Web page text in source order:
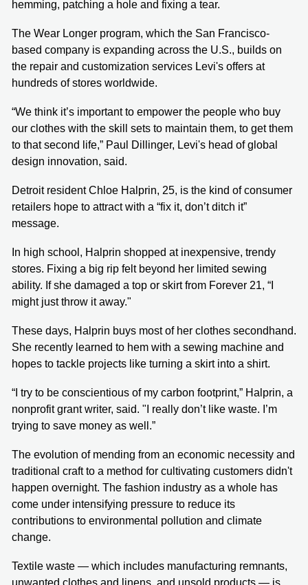
hemming, patching a hole and fixing a tear.
The Wear Longer program, which the San Francisco-
based company is expanding across the U.S., builds on
the repair and customization services Levi's offers at
hundreds of stores worldwide.
“We think it’s important to empower the people who buy
our clothes with the skill sets to maintain them, to get them
to that second life,” Paul Dillinger, Levi's head of global
design innovation, said.
Detroit resident Chloe Halprin, 25, is the kind of consumer
retailers hope to attract with a “fix it, don’t ditch it”
message.
In high school, Halprin shopped at inexpensive, trendy
stores. Fixing a big rip felt beyond her limited sewing
ability. If she damaged a top or skirt from Forever 21, “I
might just throw it away."
These days, Halprin buys most of her clothes secondhand.
She recently learned to hem with a sewing machine and
hopes to tackle projects like turning a skirt into a shirt.
“I try to be conscientious of my carbon footprint,” Halprin, a
nonprofit grant writer, said. "I really don’t like waste. I’m
trying to save money as well.”
The evolution of mending from an economic necessity and
traditional craft to a method for cultivating customers didn't
happen overnight. The fashion industry as a whole has
come under intensifying pressure to reduce its
contributions to environmental pollution and climate
change.
Textile waste — which includes manufacturing remnants,
unwanted clothes and linens, and unsold products — is